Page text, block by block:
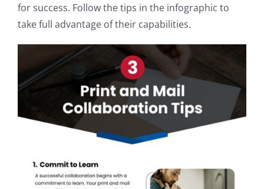
for success. Follow the tips in the infographic to
take full advantage of their capabilities.